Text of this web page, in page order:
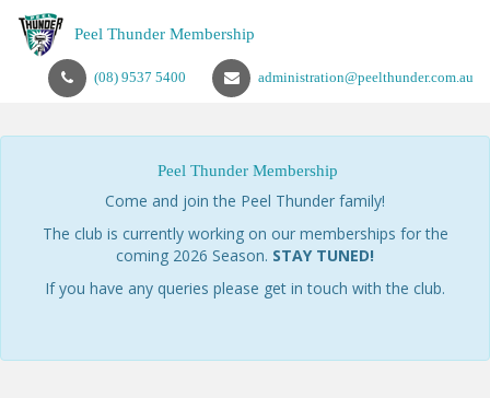
Peel Thunder Membership
(08) 9537 5400 administration@peelthunder.com.au
Peel Thunder Membership
Come and join the Peel Thunder family!
The club is currently working on our memberships for the
coming 2026 Season. STAY TUNED!
If you have any queries please get in touch with the club.